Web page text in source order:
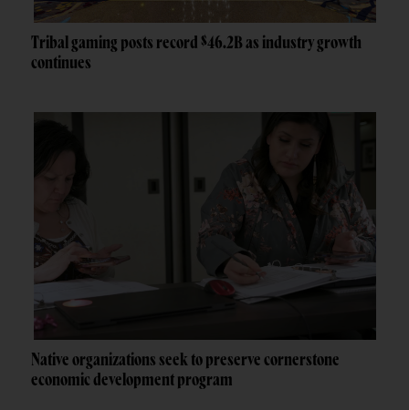
Tribal gaming posts record $46.2B as industry growth
continues
Native organizations seek to preserve cornerstone
economic development program